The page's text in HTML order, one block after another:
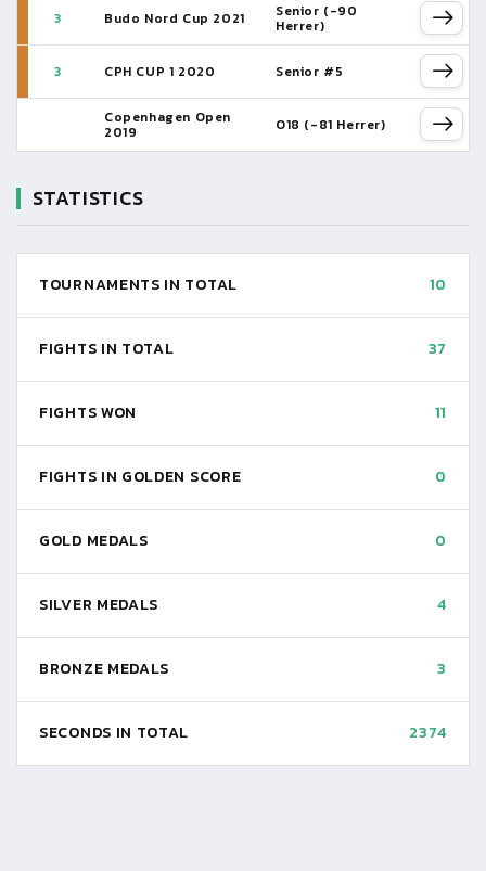
3 Budo Nord Cup 2021 Senior (-90
Herrer)
3 CPH CUP 1 2020 Senior #5
Copenhagen Open
2019 O18 (-81 Herrer)
STATISTICS
TOURNAMENTS IN TOTAL 10
FIGHTS IN TOTAL 37
FIGHTS WON 11
FIGHTS IN GOLDEN SCORE 0
GOLD MEDALS 0
SILVER MEDALS 4
BRONZE MEDALS 3
SECONDS IN TOTAL 2374